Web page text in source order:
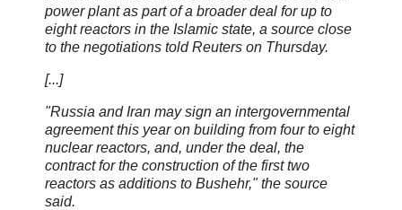
power plant as part of a broader deal for up to
eight reactors in the Islamic state, a source close
to the negotiations told Reuters on Thursday.
[...]
"Russia and Iran may sign an intergovernmental
agreement this year on building from four to eight
nuclear reactors, and, under the deal, the
contract for the construction of the first two
reactors as additions to Bushehr," the source
said.